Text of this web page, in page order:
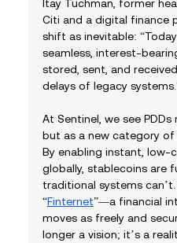
Itay Tuchman, former
Citi and a digital finance
shift as inevitable:
seamless, interest-
stored, sent, and
delays of legacy
At Sentinel, we see
but as a new category
By enabling instant, low-
globally, stablecoins are
traditional systems
“Finternet”—a financial
moves as freely and
longer a vision; it’s a